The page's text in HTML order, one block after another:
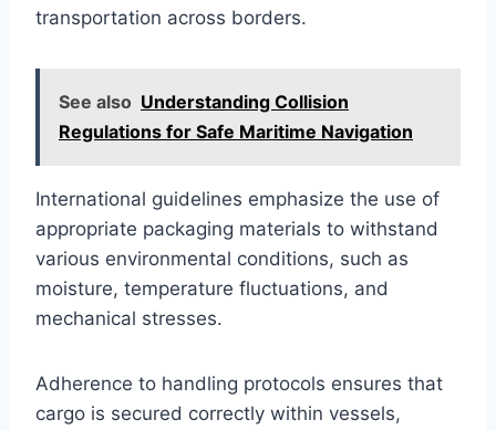
transportation across borders.
See also Understanding Collision
Regulations for Safe Maritime Navigation
International guidelines emphasize the use of
appropriate packaging materials to withstand
various environmental conditions, such as
moisture, temperature fluctuations, and
mechanical stresses.
Adherence to handling protocols ensures that
cargo is secured correctly within vessels,